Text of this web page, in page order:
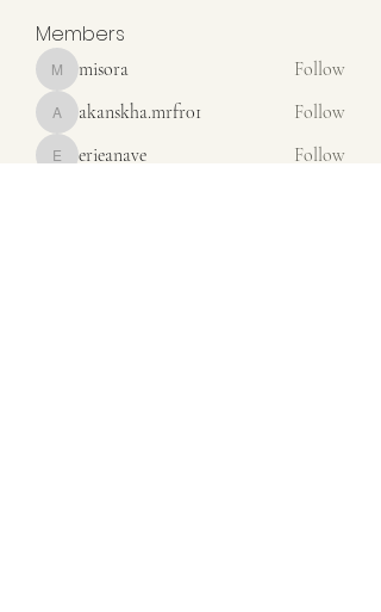
Members
misoramisora Follow
akanskha.mrfr01
akanskha.mrfr01 Follow
erieanaveerieanave Follow